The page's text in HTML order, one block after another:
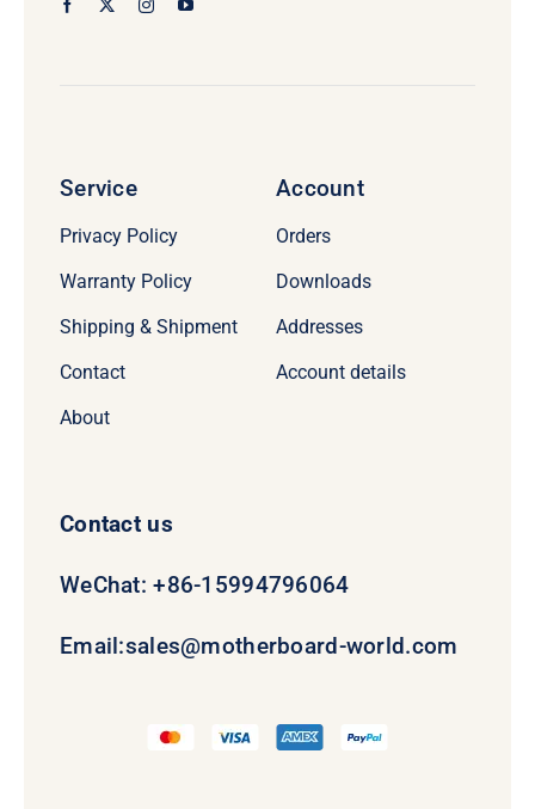
Service
Privacy Policy
Warranty Policy
Shipping & Shipment
Contact
About
Account
Orders
Downloads
Addresses
Account details
Contact us
WeChat: +86-15994796064
Email:sales@motherboard-world.com